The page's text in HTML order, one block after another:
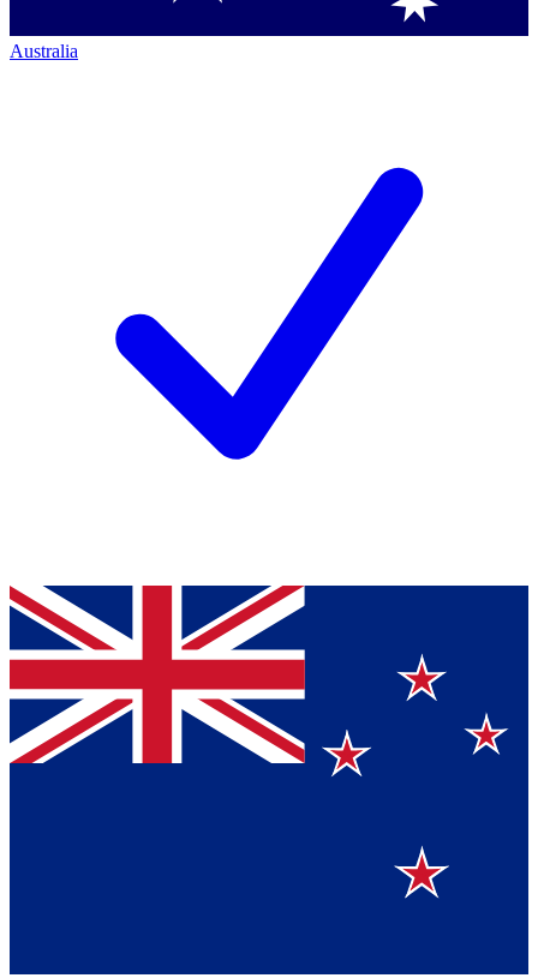
Australia